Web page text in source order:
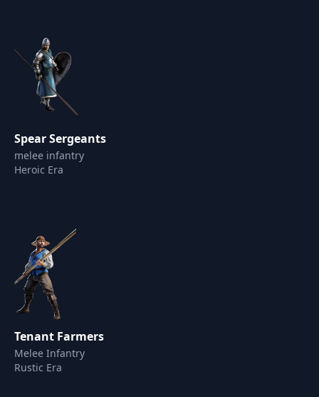
Spear Sergeants
melee infantry
Heroic Era
Tenant Farmers
Melee Infantry
Rustic Era